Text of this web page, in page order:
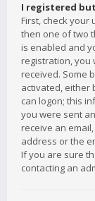
I registered
First, check
then one of two
is enabled and
registration, you
received. Some
activated, either
can logon; this
you were sent
receive an
address or the
If you are sure
contacting an